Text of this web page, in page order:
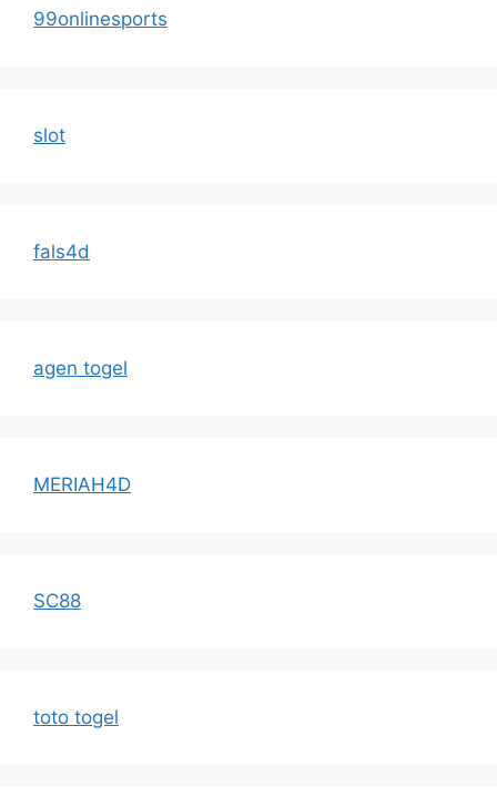
99onlinesports
slot
fals4d
agen togel
MERIAH4D
SC88
toto togel